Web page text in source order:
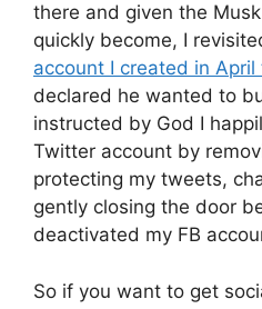
there and given the
quickly become, I
account I created in April
declared he wanted to
instructed by God I
Twitter account by
protecting my tweets,
gently closing the door
deactivated my FB
So if you want to get